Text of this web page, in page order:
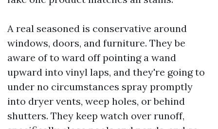
A real seasoned is conservative around
windows, doors, and furniture. They be
aware of to ward off pointing a wand
upward into vinyl laps, and they're going to
under no circumstances spray promptly
into dryer vents, weep holes, or behind
shutters. They keep watch over runoff,